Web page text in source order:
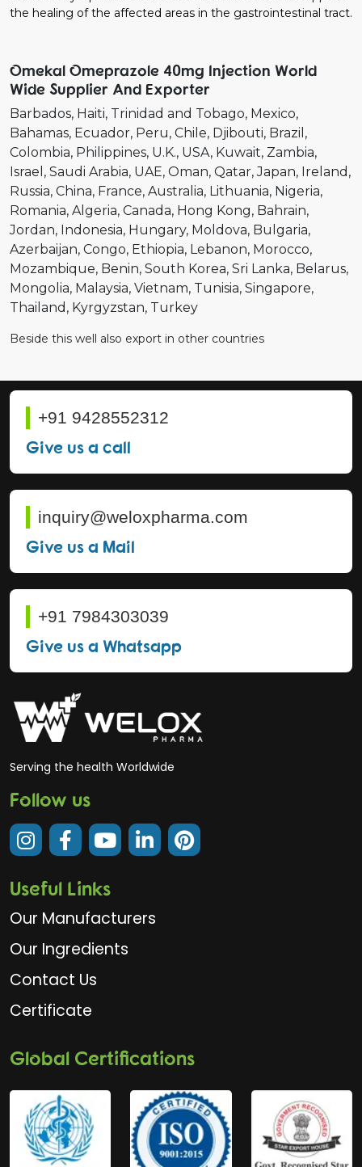
the healing of the affected areas in the gastrointestinal tract.
Omekal Omeprazole 40mg Injection World
Wide Supplier And Exporter
Barbados Haiti Trinidad and Tobago Mexico
Bahamas Ecuador Peru Chile Djibouti Brazil
Colombia Philippines U.K. USA Kuwait Zambia
Israel
Saudi Arabia UAE Oman Qatar Japan Ireland
Russia China France Australia Lithuania Nigeria
Romania Algeria Canada Hong Kong Bahrain
Jordan Indonesia Hungary Moldova Bulgaria
Azerbaijan Congo Ethiopia Lebanon Morocco
Mozambique Benin South Korea Sri Lanka Belarus
Mongolia Malaysia Vietnam Tunisia Singapore
Thailand Kyrgyzstan Turkey
Beside this well also export in other countries
+91 9428552312
Give us a call
inquiry@weloxpharma.com
Give us a Mail
+91 7984303039
Give us a Whatsapp
Serving the health Worldwide
Follow us
Useful Links
Our Manufacturers
Our Ingredients
Contact Us
Certificate
Global Certifications